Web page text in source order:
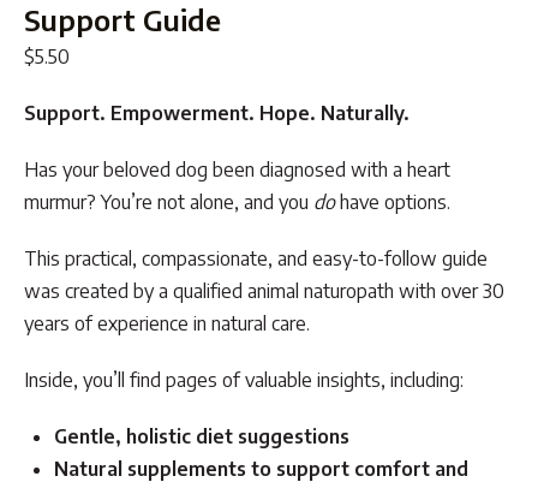
Support Guide
$5.50
Support. Empowerment. Hope. Naturally.
Has your beloved dog been diagnosed with a heart
murmur? You’re not alone, and you dohave options.
This practical, compassionate, and easy-to-follow guide
was created by a qualified animal naturopath with over 30
years of experience in natural care.
Inside, you’ll find pages of valuable insights, including:
Gentle, holistic diet suggestions
Natural supplements to support comfort and